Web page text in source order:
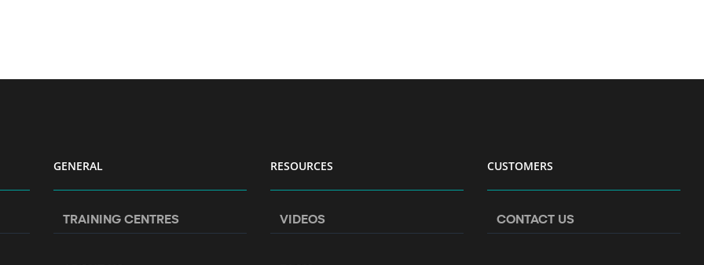
GENERAL
TRAINING CENTRES
RESOURCES
VIDEOS
CUSTOMERS
CONTACT US